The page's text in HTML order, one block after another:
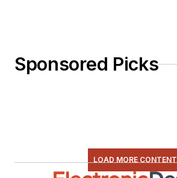
Sponsored Picks
LOAD MORE CONTENT